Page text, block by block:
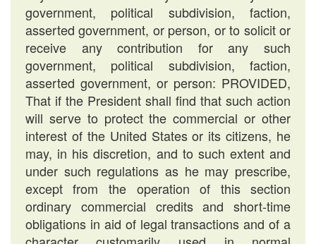
government, political subdivision, faction,
asserted government, or person, or to solicit or
receive any contribution for any such
government, political subdivision, faction,
asserted government, or person: PROVIDED,
That if the President shall find that such action
will serve to protect the commercial or other
interest of the United States or its citizens, he
may, in his discretion, and to such extent and
under such regulations as he may prescribe,
except from the operation of this section
ordinary commercial credits and short-time
obligations in aid of legal transactions and of a